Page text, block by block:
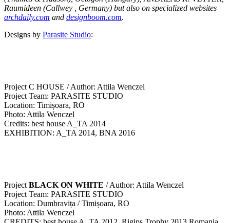
Raumideen (Callwey , Germany) but also on specialized websites
archdaily.com and designboom.com.
Designs by Parasite Studio:
Project C HOUSE / Author: Attila Wenczel
Project Team: PARASITE STUDIO
Location: Timișoara, RO
Photo: Attila Wenczel
Credits: best house A_TA 2014
EXHIBITION: A_TA 2014, BNA 2016
Project BLACK ON WHITE / Author: Attila Wenczel
Project Team: PARASITE STUDIO
Location: Dumbravița / Timișoara, RO
Photo: Attila Wenczel